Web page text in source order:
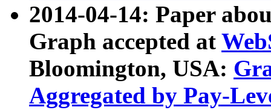
2014-04-14: Paper
Graph accepted at
Bloomington, USA:
Aggregated by Pay-